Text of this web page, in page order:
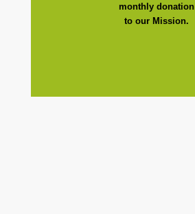
monthly donation
to our Mission.